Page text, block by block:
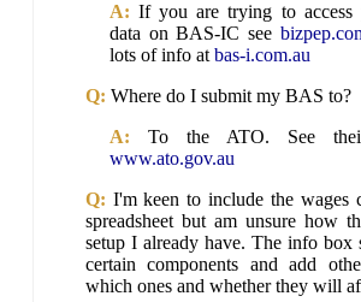
A: If you are trying to access
data on BAS-IC see
lots of info at bas-i.com.au
Q: Where do I submit my BAS to?
A: To the ATO. See
www.ato.gov.au
Q: I'm keen to include the wages
spreadsheet but am unsure how
setup I already have. The info box
certain components and add
which ones and whether they will